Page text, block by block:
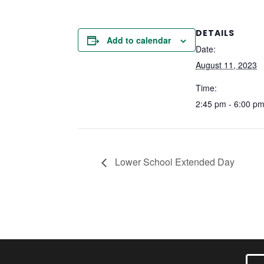
Add to calendar
DETAILS
Date:
August 11, 2023
Time:
2:45 pm - 6:00 pm
Lower School Extended Day